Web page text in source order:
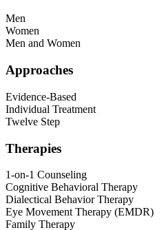
Men
Women
Men and Women
Approaches
Evidence-Based
Individual Treatment
Twelve Step
Therapies
1-on-1 Counseling
Cognitive Behavioral Therapy
Dialectical Behavior Therapy
Eye Movement Therapy (EMDR)
Family Therapy